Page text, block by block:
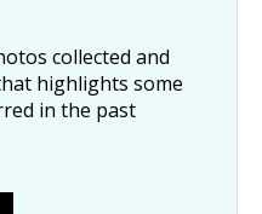
collected and
highlights some
in the past